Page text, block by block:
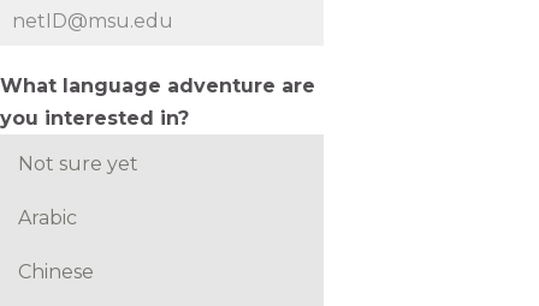
What language adventure are
you interested in?
Not sure yet
Arabic
Chinese